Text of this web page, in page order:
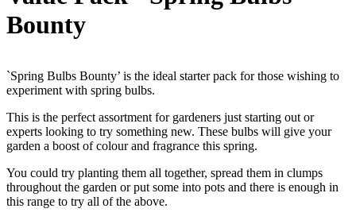
Bounty
`Spring Bulbs Bounty’ is the ideal starter pack for those wishing to
experiment with spring bulbs.
This is the perfect assortment for gardeners just starting out or
experts looking to try something new. These bulbs will give your
garden a boost of colour and fragrance this spring.
You could try planting them all together, spread them in clumps
throughout the garden or put some into pots and there is enough in
this range to try all of the above.